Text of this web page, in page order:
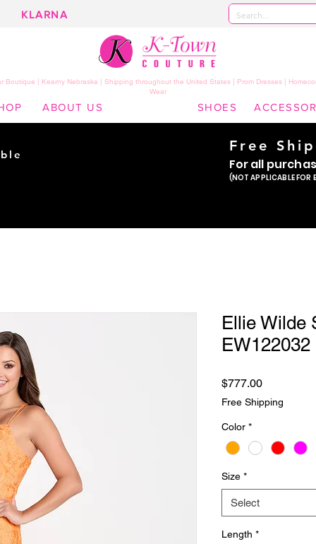
KLARNA
Boutique | Kearny Nebraska | Shipping throughout the United States | Prom Dresses |
Wear
ABOUT US SHOES
Ellie Wilde
EW122032
$777.00Price
Free Shipping
Color *
Size *
Select
Length *
Free
For all
(NOT APPLICABLE